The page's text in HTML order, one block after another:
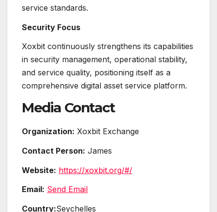
service standards.
Security Focus
Xoxbit continuously strengthens its capabilities
in security management, operational stability,
and service quality, positioning itself as a
comprehensive digital asset service platform.
Media Contact
Organization: Xoxbit Exchange
Contact Person: James
Website: https://xoxbit.org/#/
Email: Send Email
Country:Seychelles